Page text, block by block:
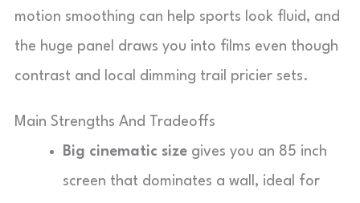
motion smoothing can help sports look fluid, and
the huge panel draws you into films even though
contrast and local dimming trail pricier sets.
Main Strengths And Tradeoffs
Big cinematic size gives you an 85 inch
screen that dominates a wall, ideal for